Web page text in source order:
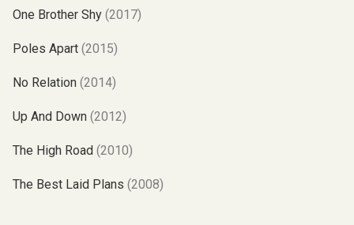
One Brother Shy (2017)
Poles Apart (2015)
No Relation (2014)
Up And Down (2012)
The High Road (2010)
The Best Laid Plans (2008)